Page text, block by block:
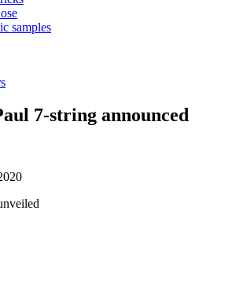
samples
7-string announced